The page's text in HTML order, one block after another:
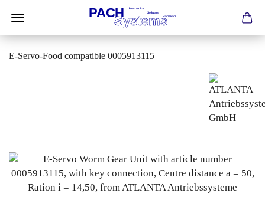
E-Servo-Food compatible 0005913115